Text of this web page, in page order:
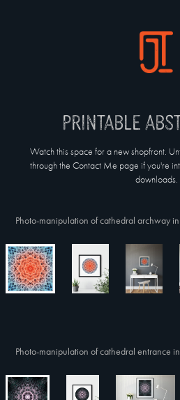
Printable
Watch this space for a new shopfront.
through the Contact Me page if you're
downloads.
Photo-manipulation of cathedral archway
Photo-manipulation of cathedral entrance